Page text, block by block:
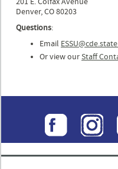
Denver, CO 80203
Questions:
Email
Or view ourStaff